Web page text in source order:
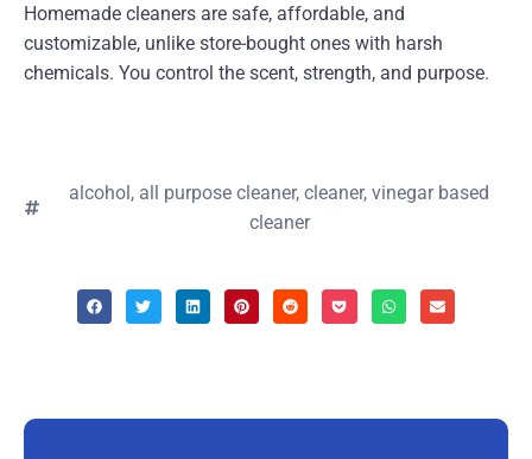
Homemade cleaners are safe, affordable, and
customizable, unlike store-bought ones with harsh
chemicals. You control the scent, strength, and purpose.
alcohol, all purpose cleaner, cleaner, vinegar based
cleaner